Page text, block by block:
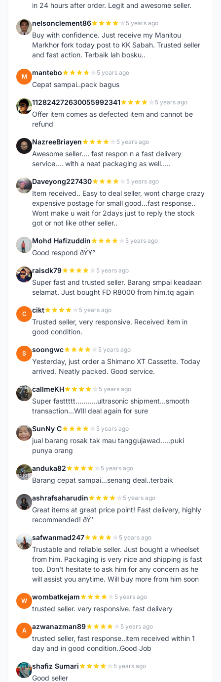
in 24 hours after order. Legit and awesome seller.
N nelsonclement86 5 years ago
Buy with confidence. Just receive my Manitou
Markhor fork today post to KK Sabah. Trusted seller
and fast action. Terbaik lah bosku..
M mantebo 5 years ago
Cepat sampai..pack bagus
1 112824272630055992341 5 years ago
Offer item comes as defected item and cannot be
refund
N NazreeBriayen 5 years ago
Awesome seller.... fast respon n a fast delivery
service.... with a neat packaging as well.....
D Daveyong227430 5 years ago
Item received.. Easy to deal seller, wont charge crazy
expensive postage for small good...fast response..
Wont make u wait for 2days just to reply the stock
got or not like other seller..
M Mohd Hafizuddin 5 years ago
Good respond ðŸ¥°
R raisdk79 5 years ago
Super fast and trusted seller. Barang smpai keadaan
selamat. Just bought FD R8000 from him.tq again
C cikt 5 years ago
Trusted seller, very responsive. Received item in
good condition.
S soongwc 5 years ago
Yesterday, just order a Shimano XT Cassette. Today
arrived. Neatly packed. Good service.
C callmeKH 5 years ago
Super fasttttt...........ultrasonic shipment...smooth
transaction...WIll deal again for sure
S SunNy C 5 years ago
jual barang rosak tak mau tanggujawad.....puki
punya orang
A anduka82 5 years ago
Barang cepat sampai...senang deal..terbaik
A ashrafsaharudin 5 years ago
Great items at great price point! Fast delivery, highly
recommended! ðŸ‘
S safwanmad247 5 years ago
Trustable and reliable seller. Just bought a wheelset
from him. Packaging is very nice and shipping is fast
too. Don't hesitate to ask him for any concern as he
will assist you anytime. Will buy more from him soon
W wombatkejam 5 years ago
trusted seller. very responsive. fast delivery
A azwanazman89 5 years ago
trusted seller, fast response..item received within 1
day and in good condition..Good Job
S shafiz Sumari 5 years ago
Good seller